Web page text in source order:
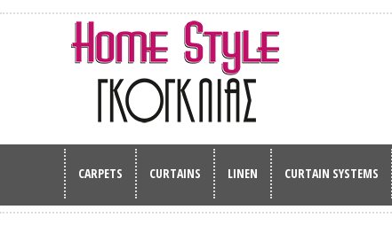
CARPETS CURTAINS LINEN CURTAIN SYSTEMS